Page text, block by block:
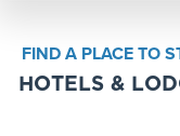
FIND A PLACE TO
HOTELS &